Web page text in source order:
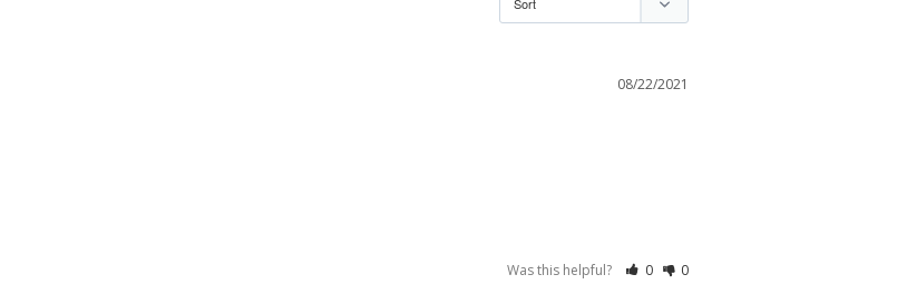
08/22/2021
Was this helpful? 0 0